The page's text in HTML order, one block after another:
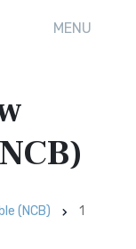
MENU
(NCB)
1